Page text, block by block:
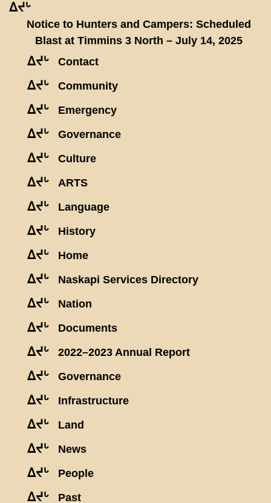
ᐃᔪᒡ
Notice to Hunters and Campers: Scheduled
Blast at Timmins 3 North – July 14, 2025
ᐃᔪᒡ Contact
ᐃᔪᒡ Community
ᐃᔪᒡ Emergency
ᐃᔪᒡ Governance
ᐃᔪᒡ Culture
ᐃᔪᒡ ARTS
ᐃᔪᒡ Language
ᐃᔪᒡ History
ᐃᔪᒡ Home
ᐃᔪᒡ Naskapi Services Directory
ᐃᔪᒡ Nation
ᐃᔪᒡ Documents
ᐃᔪᒡ 2022–2023 Annual Report
ᐃᔪᒡ Governance
ᐃᔪᒡ Infrastructure
ᐃᔪᒡ Land
ᐃᔪᒡ News
ᐃᔪᒡ People
ᐃᔪᒡ Past